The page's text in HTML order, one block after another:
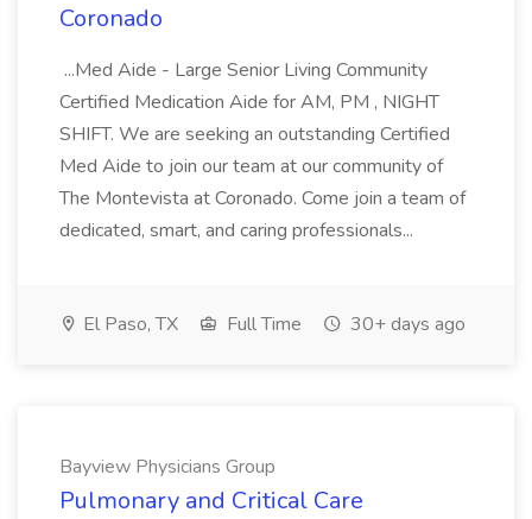
Coronado
...Med Aide - Large Senior Living Community
Certified Medication Aide for AM, PM , NIGHT
SHIFT. We are seeking an outstanding Certified
Med Aide to join our team at our community of
The Montevista at Coronado. Come join a team of
dedicated, smart, and caring professionals...
El Paso, TX Full Time 30+ days ago
Bayview Physicians Group
Pulmonary and Critical Care